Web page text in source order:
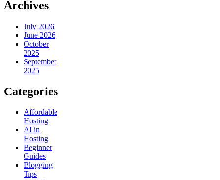
Archives
July 2026
June 2026
October
2025
September
2025
Categories
Affordable
Hosting
AI in
Hosting
Beginner
Guides
Blogging
Tips